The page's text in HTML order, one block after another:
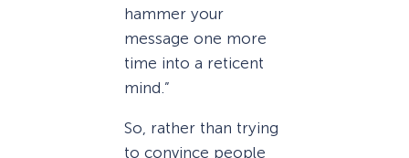
hammer your
message one more
time into a reticent
mind.”
So, rather than trying
to convince people